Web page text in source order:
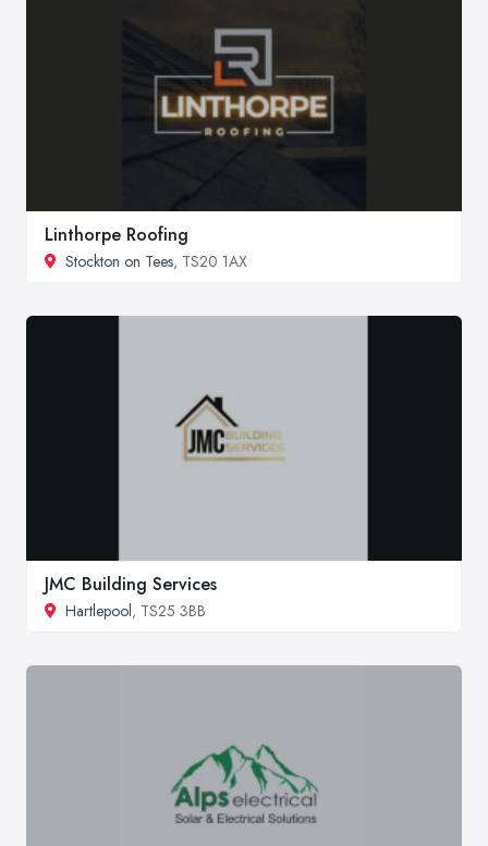
Linthorpe Roofing
Stockton on Tees, TS20 1AX
JMC Building Services
Hartlepool, TS25 3BB